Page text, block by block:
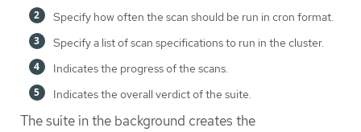
Specify how often the scan should be run in cron format.
Specify a list of scan specifications to run in the cluster.
Indicates the progress of the scans.
Indicates the overall verdict of the suite.
The suite in the background creates the